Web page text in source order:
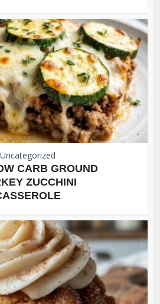
Uncategorized
CARB GROUND
ZUCCHINI